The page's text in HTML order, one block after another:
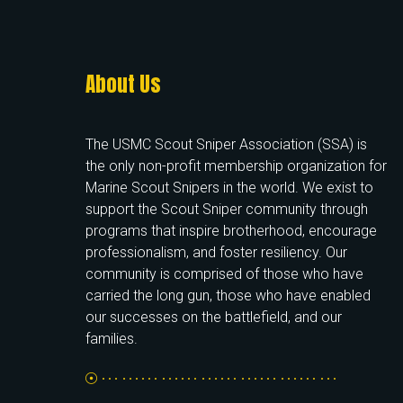
About Us
The USMC Scout Sniper Association (SSA) is
the only non-profit membership organization for
Marine Scout Snipers in the world. We exist to
support the Scout Sniper community through
programs that inspire brotherhood, encourage
professionalism, and foster resiliency. Our
community is comprised of those who have
carried the long gun, those who have enabled
our successes on the battlefield, and our
families.